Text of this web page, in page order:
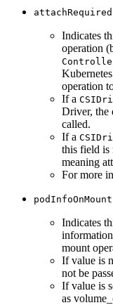
attachRequired
Indicates
operation
operation
If a
Driver, the
called.
If a
this field is
meaning
For more
podInfoOnMount
Indicates
mount
If value is
not be
If value is
as